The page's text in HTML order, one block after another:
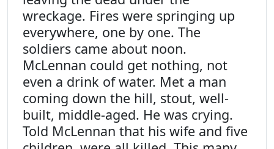
wreckage. Fires were springing up
everywhere, one by one. The
soldiers came about noon.
McLennan could get nothing, not
even a drink of water. Met a man
coming down the hill, stout, well-
built, middle-aged. He was crying.
Told McLennan that his wife and five